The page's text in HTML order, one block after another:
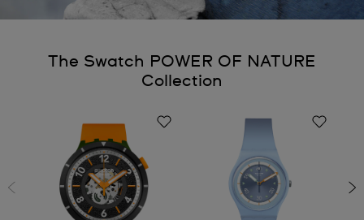
The Swatch POWER OF NATURE
Collection